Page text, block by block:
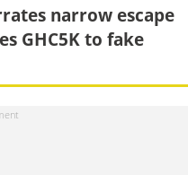
narrow escape
GHC5K to fake